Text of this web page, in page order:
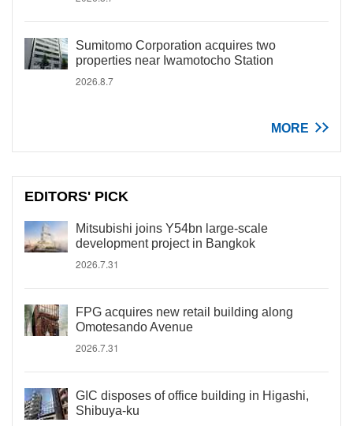
Sumitomo Corporation acquires two
properties near Iwamotocho Station
2026.8.7
MORE
EDITORS' PICK
Mitsubishi joins Y54bn large-scale
development project in Bangkok
2026.7.31
FPG acquires new retail building along
Omotesando Avenue
2026.7.31
GIC disposes of office building in Higashi,
Shibuya-ku